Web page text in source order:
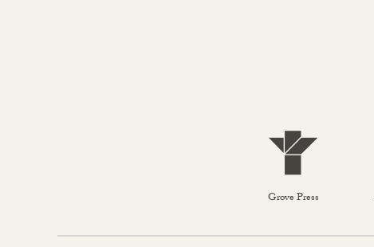
Grove Press